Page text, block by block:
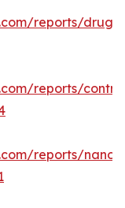
reports/drug-
reports/
reports/